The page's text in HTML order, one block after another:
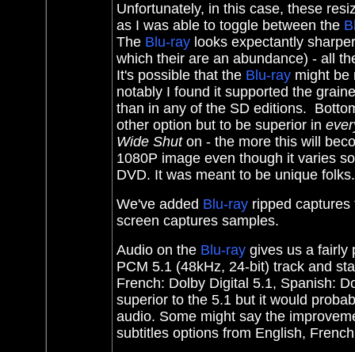
Unfortunately, in this case, these
as I was able to toggle between the
The Blu-ray looks expectantly
which their are an abundance) - all
It's possible that the Blu-raymight be
notably I found it supported the
than in any of the SD editions.
other option but to be superior in
Wide Shuton - the more this will
1080P image even though it varies
DVD. It was meant to be unique
We've added Blu-rayripped captures
screen captures samples.
Audio on the Blu-raygives us a fairly
PCM 5.1 (48kHz, 24-bit) track and
French: Dolby Digital 5.1, Spanish:
superior to the 5.1 but it would
audio. Some might say the
subtitles options from English,